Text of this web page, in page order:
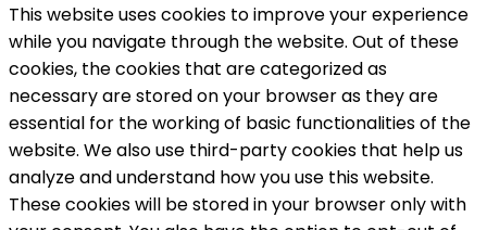
This website uses cookies to improve your experience
while you navigate through the website. Out of these
cookies, the cookies that are categorized as
necessary are stored on your browser as they are
essential for the working of basic functionalities of the
website. We also use third-party cookies that help us
analyze and understand how you use this website.
These cookies will be stored in your browser only with